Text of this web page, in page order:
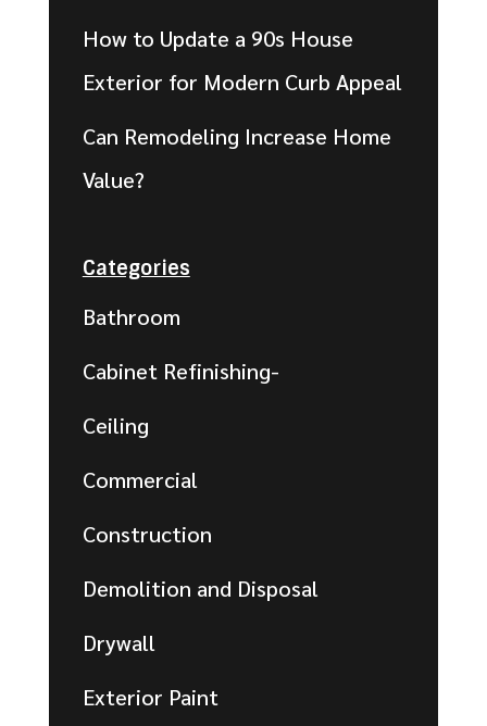
How to Update a 90s House
Exterior for Modern Curb Appeal
Can Remodeling Increase Home
Value?
Categories
Bathroom
Cabinet Refinishing-
Ceiling
Commercial
Construction
Demolition and Disposal
Drywall
Exterior Paint